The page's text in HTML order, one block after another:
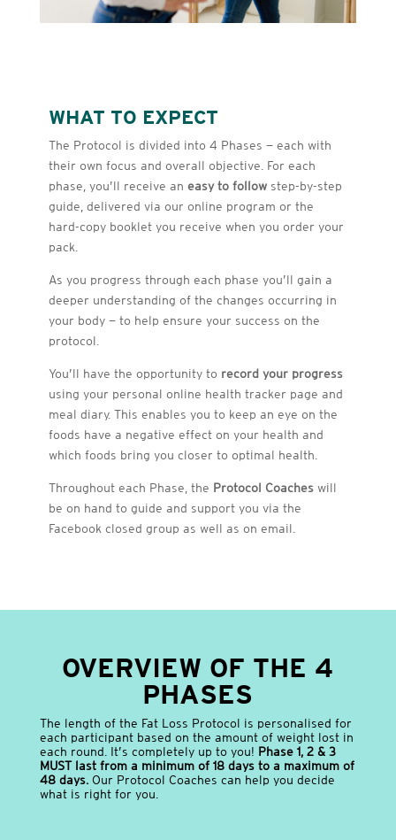
WHAT TO EXPECT
The Protocol is divided into 4 Phases — each with
their own focus and overall objective. For each
phase, you’ll receive an easy to followstep-by-step
guide, delivered via our online program or the
hard-copy booklet you receive when you order your
pack.
As you progress through each phase you’ll gain a
deeper understanding of the changes occurring in
your body — to help ensure your success on the
protocol.
You’ll have the opportunity to record your progress
using your personal online health tracker page and
meal diary. This enables you to keep an eye on the
foods have a negative effect on your health and
which foods bring you closer to optimal health.
Throughout each Phase, the Protocol Coacheswill
be on hand to guide and support you via the
Facebook closed group as well as on email.
OVERVIEW OF THE 4
PHASES
The length of the Fat Loss Protocol is personalised for
each participant based on the amount of weight lost in
each round. It’s completely up to you! Phase 1, 2 & 3
MUST last from a minimum of 18 days to a maximum of
48 days.Our Protocol Coaches can help you decide
what is right for you.